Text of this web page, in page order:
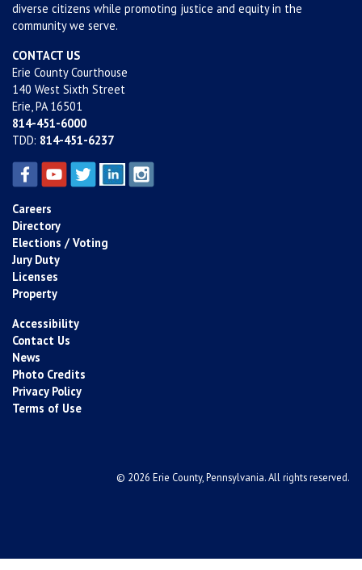
diverse citizens while promoting justice and equity in the
community we serve.
CONTACT US
Erie County Courthouse
140 West Sixth Street
Erie, PA 16501
814-451-6000
TDD: 814-451-6237
Careers
Directory
Elections / Voting
Jury Duty
Licenses
Property
Accessibility
Contact Us
News
Photo Credits
Privacy Policy
Terms of Use
© 2026 Erie County, Pennsylvania. All rights reserved.